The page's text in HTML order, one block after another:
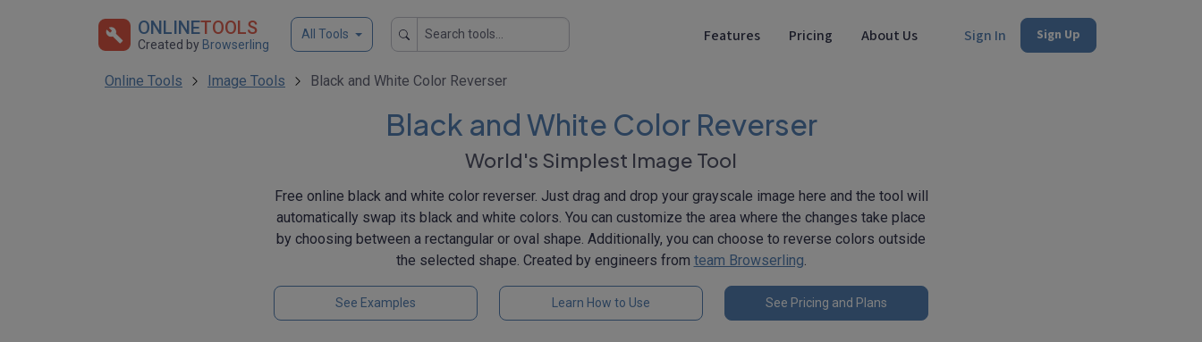
ONLINETOOLS
Created by Browserling
All Tools Features Pricing About Us Sign In Sign Up
Online Tools Image Tools Black and White Color Reverser
Black and White Color Reverser
World's Simplest Image Tool
Free online black and white color reverser. Just drag and drop your grayscale image here and the tool will
automatically swap its black and white colors. You can customize the area where the changes take place
by choosing between a rectangular or oval shape. Additionally, you can choose to reverse colors outside
the selected shape. Created by engineers from team Browserling.
See Examples Learn How to Use See Pricing and Plans